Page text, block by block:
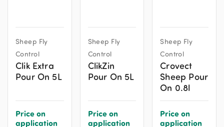
Sheep Fly
Control
Clik Extra
Pour On 5L
Price on
application
Sheep Fly
Control
ClikZin
Pour On 5L
Price on
application
Sheep Fly
Control
Crovect
Sheep Pour
On 0.8l
Price on
application